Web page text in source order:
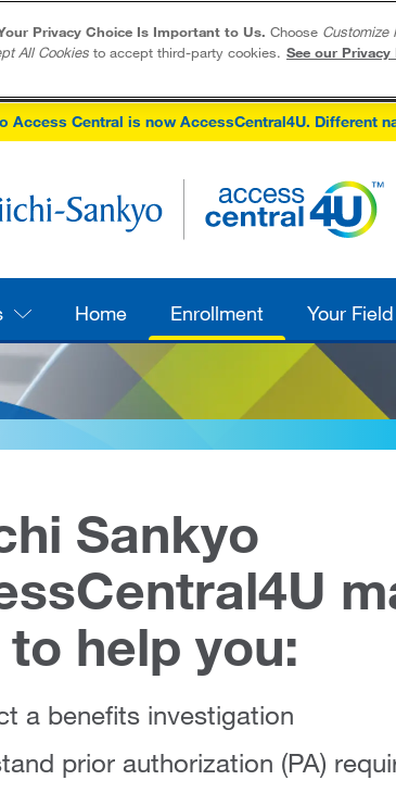
Access Central is now AccessCentral4U.
Home Enrollment Your
Sankyo
help you:
a benefits investigation
prior authorization (PA)
Privacy Choice Is Important to Us. Choose Customize
All Cookies to accept third-party cookies. See our Privacy